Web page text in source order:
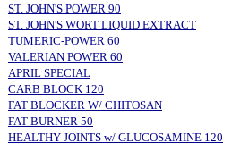
ST. JOHN'S POWER 90
ST. JOHN'S WORT LIQUID EXTRACT
TUMERIC-POWER 60
VALERIAN POWER 60
APRIL SPECIAL
CARB BLOCK 120
FAT BLOCKER W/ CHITOSAN
FAT BURNER 50
HEALTHY JOINTS w/ GLUCOSAMINE 120